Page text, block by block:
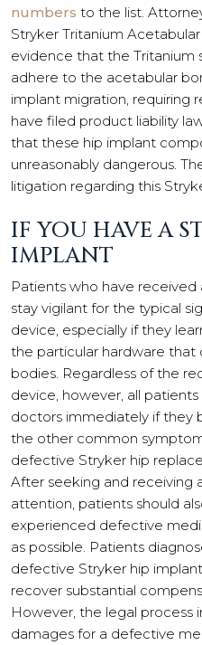
numbers to the list.
Stryker Tritanium
evidence that the Tritanium
adhere to the acetabular
implant migration, requiring
have filed product liability
that these hip implant
unreasonably dangerous.
litigation regarding this
IF YOU HAVE A
IMPLANT
Patients who have received
stay vigilant for the typical
device, especially if they
the particular hardware
bodies. Regardless of the
device, however, all
doctors immediately if they
the other common
defective Stryker hip
After seeking and receiving
attention, patients should
experienced defective
as possible. Patients
defective Stryker hip
recover substantial
However, the legal process
damages for a defective